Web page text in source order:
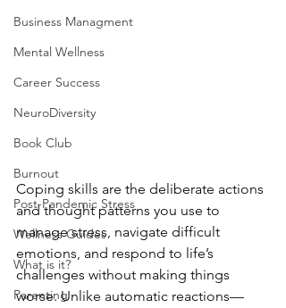
Business Managment
Mental Wellness
Career Success
NeuroDiversity
Book Club
Burnout
Post-Pandemic Stress
Wellness Guides
What is it?
Parenting
Coping skills are the deliberate actions
and thought patterns you use to
manage stress, navigate difficult
emotions, and respond to life’s
challenges without making things
worse. Unlike automatic reactions—